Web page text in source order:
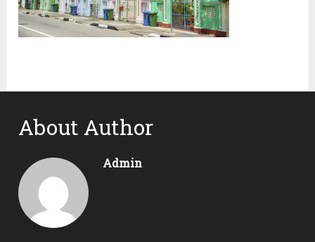
About Author
Admin